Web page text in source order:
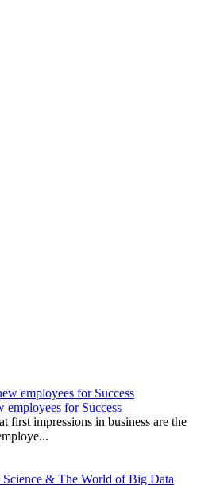
employees for Success
first impressions in business are the